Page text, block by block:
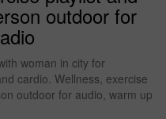
outdoor for
woman in city for
cardio. Wellness, exercise
outdoor for audio, warm up